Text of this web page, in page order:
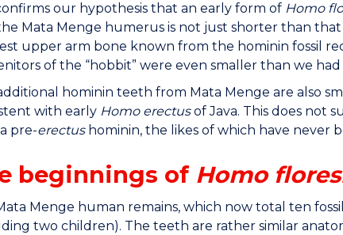
our hypothesis that an early form of Homo
Mata Menge humerus is not just shorter than
upper arm bone known from the hominin fossil
of the “hobbit” were even smaller than we
hominin teeth from Mata Menge are also
with early Homo erectusof Java. This does not
pre-erectushominin, the likes of which have never
beginnings of Homo
Menge human remains, which now total ten
two children). The teeth are rather similar